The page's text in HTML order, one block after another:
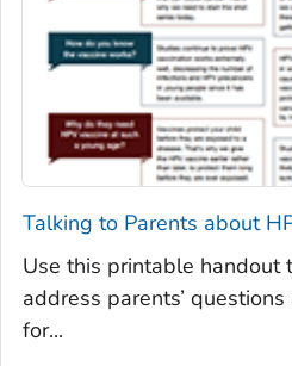
Talking to Parents about
Use this printable handout
address parents’
for...